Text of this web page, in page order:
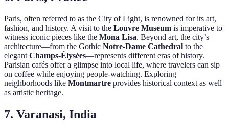
Paris, often referred to as the City of Light, is renowned for its art,
fashion, and history. A visit to the Louvre Museum is imperative to
witness iconic pieces like the Mona Lisa. Beyond art, the city’s
architecture—from the Gothic Notre-Dame Cathedral to the
elegant Champs-Élysées—represents different eras of history.
Parisian cafés offer a glimpse into local life, where travelers can sip
on coffee while enjoying people-watching. Exploring
neighborhoods like Montmartre provides historical context as well
as artistic heritage.
7. Varanasi, India